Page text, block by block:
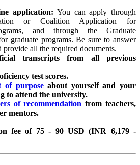
application:You can apply through
or Coalition Application for
and through the Graduate
graduate programs.Be sure to answer
provide all the required documents.
transcripts from all previous
test scores.
of purposeabout yourself and your
to attend the university.
of recommendation from teachers,
mentors.
fee of 75 - 90 USD (INR 6,179 -